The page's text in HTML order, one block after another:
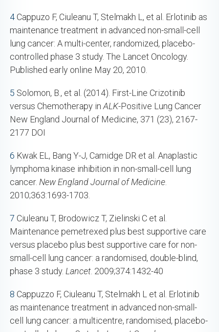
4 Cappuzo F, Ciuleanu T, Stelmakh L, et al. Erlotinib as
maintenance treatment in advanced non-small-cell
lung cancer: A multi-center, randomized, placebo-
controlled phase 3 study. The Lancet Oncology.
Published early online May 20, 2010.
5 Solomon, B., et al. (2014). First-Line Crizotinib
versus Chemotherapy inALK-Positive Lung Cancer
New England Journal of Medicine, 371 (23), 2167-
2177 DOI
6 Kwak EL, Bang Y-J, Camidge DR et al. Anaplastic
lymphoma kinase inhibition in non-small-cell lung
cancer. New England Journal of Medicine.
2010;363:1693-1703.
7 Ciuleanu T, Brodowicz T, Zielinski C et al.
Maintenance pemetrexed plus best supportive care
versus placebo plus best supportive care for non-
small-cell lung cancer: a randomised, double-blind,
phase 3 study. Lancet. 2009;374:1432-40
8 Cappuzzo F, Ciuleanu T, Stelmakh L et al. Erlotinib
as maintenance treatment in advanced non-small-
cell lung cancer: a multicentre, randomised, placebo-